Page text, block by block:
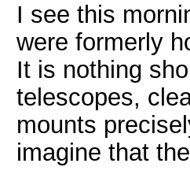
I see this
were formerly
It is nothing
telescopes,
mounts
imagine that